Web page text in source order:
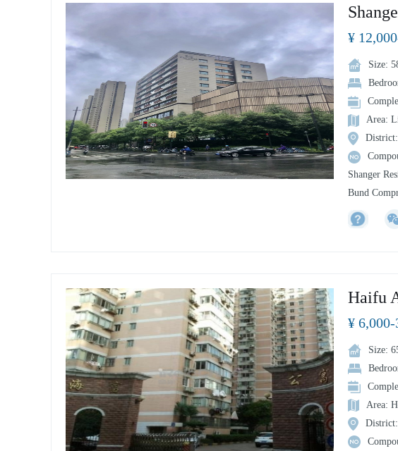
Every detail
resident is
¥
Size:
Area:
Shanger
Bund
peace
Road, to
Haifu
¥
Size:
Area: